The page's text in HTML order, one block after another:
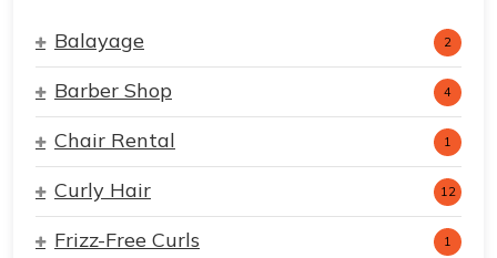
Balayage 2
Barber Shop 4
Chair Rental 1
Curly Hair 12
Frizz-Free Curls 1